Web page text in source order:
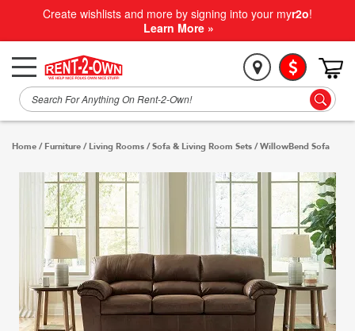
Create wishlists and more by signing into your myr2o!
Learn More »
Home / Furniture / Living Rooms /Sofa & Living Room Sets /WillowBend Sofa